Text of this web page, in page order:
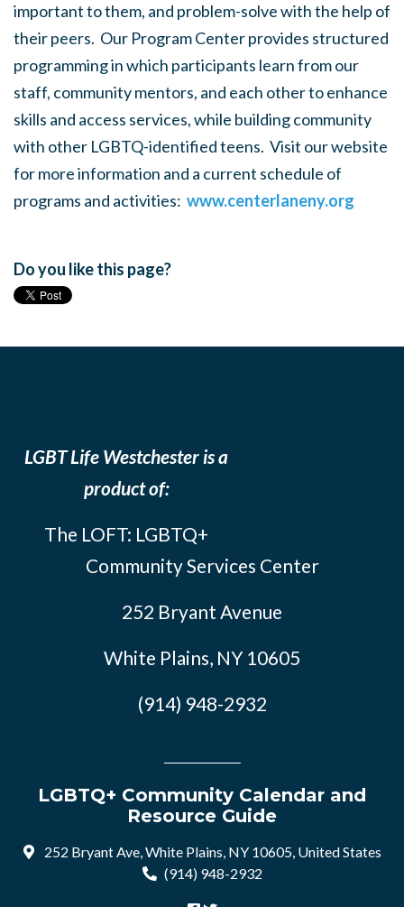
important to them, and problem-solve with the help of
their peers. Our Program Center provides structured
programming in which participants learn from our
staff, community mentors, and each other to enhance
skills and access services, while building community
with other LGBTQ-identified teens. Visit our website
for more information and a current schedule of
programs and activities: www.centerlaneny.org
Do you like this page?
LGBT Life Westchester is a
product of:
The LOFT: LGBTQ+
Community Services Center
252 Bryant Avenue
White Plains, NY 10605
(914) 948-2932
LGBTQ+ Community Calendar and
Resource Guide
252 Bryant Ave, White Plains, NY 10605, United States
(914) 948-2932